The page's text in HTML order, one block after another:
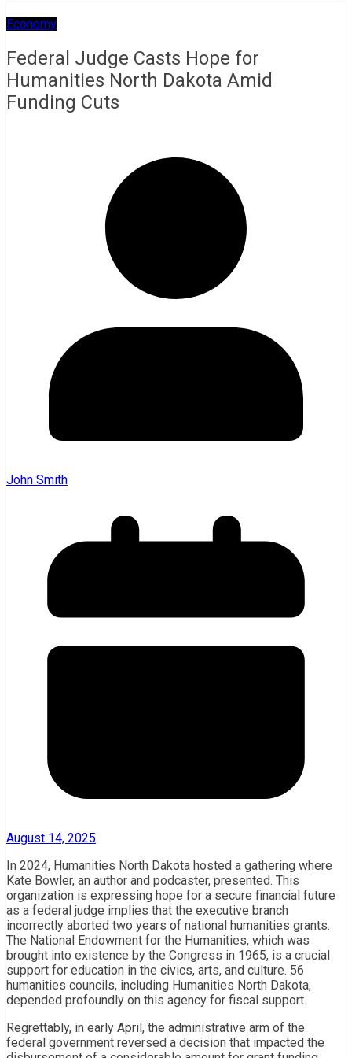
Economy
Federal Judge Casts Hope for
Humanities North Dakota Amid
Funding Cuts
John Smith
August 14, 2025
In 2024, Humanities North Dakota hosted a gathering where
Kate Bowler, an author and podcaster, presented. This
organization is expressing hope for a secure financial future
as a federal judge implies that the executive branch
incorrectly aborted two years of national humanities grants.
The National Endowment for the Humanities, which was
brought into existence by the Congress in 1965, is a crucial
support for education in the civics, arts, and culture. 56
humanities councils, including Humanities North Dakota,
depended profoundly on this agency for fiscal support.
Regrettably, in early April, the administrative arm of the
federal government reversed a decision that impacted the